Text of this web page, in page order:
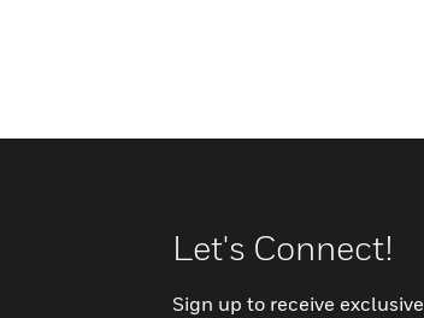
Let's Connect!
Sign up to receive exclusive